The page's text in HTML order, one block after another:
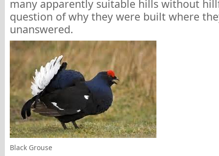
many apparently suitable hills without
question of why they were built where
unanswered.
Black Grouse